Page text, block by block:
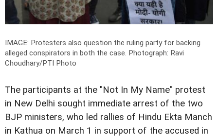
IMAGE: Protesters also question the ruling party for backing
alleged conspirators in both the case. Photograph: Ravi
Choudhary/PTI Photo
The participants at the "Not In My Name" protest
in New Delhi sought immediate arrest of the two
BJP ministers, who led rallies of Hindu Ekta Manch
in Kathua on March 1 in support of the accused in